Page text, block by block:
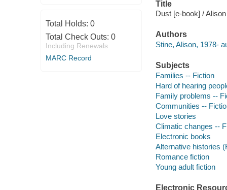
Total Holds: 0
Total Check Outs: 0
Including Renewals
MARC Record
Title
Dust [e-book] /
Authors
Stine, Alison, 1978-
Subjects
Families -- Fiction
Hard of hearing
Family problems --
Communities --
Love stories
Climatic changes --
Electronic books
Alternative histories
Romance fiction
Young adult fiction
Electronic